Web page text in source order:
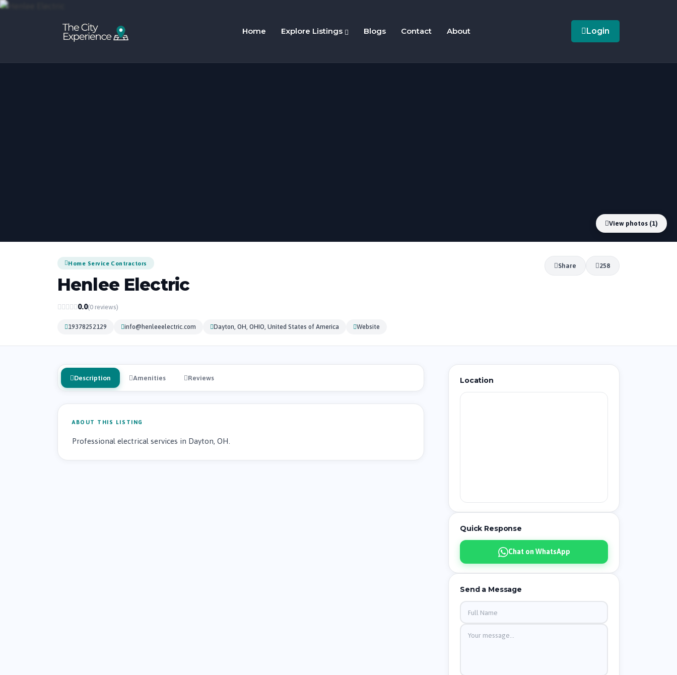
Home Explore Listings Blogs Contact About Login
View photos (1)
Home Service Contractors
Henlee Electric
0.0(0 reviews)
19378252129 info@henleeelectric.com Dayton, OH, OHIO, United States of America Website
Share 258
Description Amenities Reviews
ABOUT THIS LISTING
Professional electrical services in Dayton, OH.
Location
Quick Response
Chat on WhatsApp
Send a Message